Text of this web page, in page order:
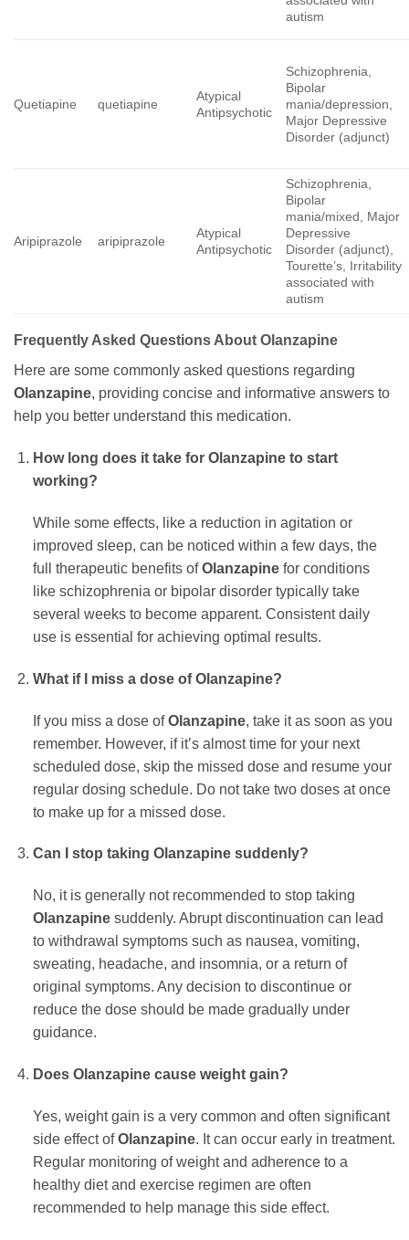
autism
Quetiapine quetiapine
Atypical
Antipsychotic
Schizophrenia,
Bipolar
mania/depression,
Major Depressive
Disorder (adjunct)
Aripiprazole aripiprazole
Atypical
Antipsychotic
Schizophrenia,
Bipolar
mania/mixed, Major
Depressive
Disorder (adjunct),
Tourette’s, Irritability
associated with
autism
Frequently Asked Questions About Olanzapine
Here are some commonly asked questions regarding
Olanzapine, providing concise and informative answers to
help you better understand this medication.
How long does it take for Olanzapineto start
working?
While some effects, like a reduction in agitation or
improved sleep, can be noticed within a few days, the
full therapeutic benefits ofOlanzapinefor conditions
like schizophrenia or bipolar disorder typically take
several weeks to become apparent. Consistent daily
use is essential for achieving optimal results.
What if I miss a dose ofOlanzapine?
If you miss a dose ofOlanzapine, take it as soon as you
remember. However, if it’s almost time for your next
scheduled dose, skip the missed dose and resume your
regular dosing schedule. Do not take two doses at once
to make up for a missed dose.
Can I stop taking Olanzapinesuddenly?
No, it is generally not recommended to stop taking
Olanzapinesuddenly. Abrupt discontinuation can lead
to withdrawal symptoms such as nausea, vomiting,
sweating, headache, and insomnia, or a return of
original symptoms. Any decision to discontinue or
reduce the dose should be made gradually under
guidance.
Does Olanzapinecause weight gain?
Yes, weight gain is a very common and often significant
side effect ofOlanzapine. It can occur early in treatment.
Regular monitoring of weight and adherence to a
healthy diet and exercise regimen are often
recommended to help manage this side effect.